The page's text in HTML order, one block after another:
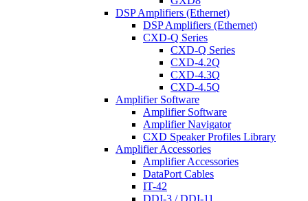
DSP Amplifiers (Ethernet)
DSP Amplifiers (Ethernet)
CXD-Q Series
CXD-Q Series
CXD-4.2Q
CXD-4.3Q
CXD-4.5Q
Amplifier Software
Amplifier Software
Amplifier Navigator
CXD Speaker Profiles Library
Amplifier Accessories
Amplifier Accessories
DataPort Cables
IT-42
DDI-3 / DDI-11